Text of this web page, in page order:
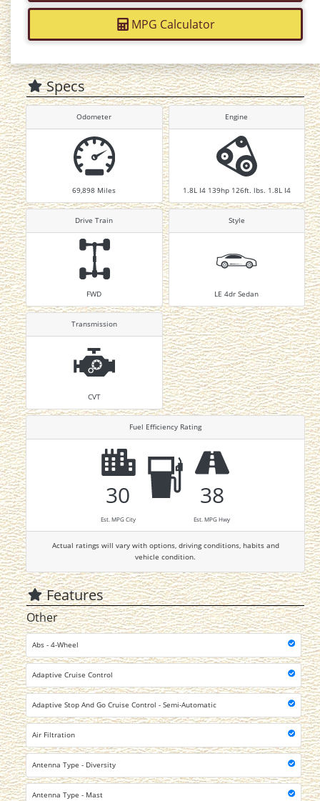
MPG Calculator
Specs
Odometer
69,898 Miles
Engine
1.8L I4 139hp 126ft. lbs. 1.8L I4
Drive Train
FWD
Style
LE 4dr Sedan
Transmission
CVT
Fuel Efficiency Rating
30
Est. MPG City
38
Est. MPG Hwy
Actual ratings will vary with options, driving conditions, habits and
vehicle condition.
Features
Other
Abs - 4-Wheel
Adaptive Cruise Control
Adaptive Stop And Go Cruise Control - Semi-Automatic
Air Filtration
Antenna Type - Diversity
Antenna Type - Mast